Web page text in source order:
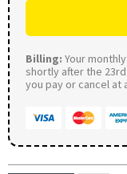
Billing: Your
shortly after the 23rd
you pay or cancel at